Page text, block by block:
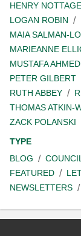
HENRY NOTTAGE
LOGAN ROBIN
MAIA SALMAN-
MARIEANNE
MUSTAFA AHMED
PETER GILBERT
RUTH ABBEY
THOMAS ATKIN-
ZACK POLANSKI
TYPE
BLOG
FEATURED
NEWSLETTERS